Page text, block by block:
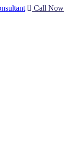
Call Now